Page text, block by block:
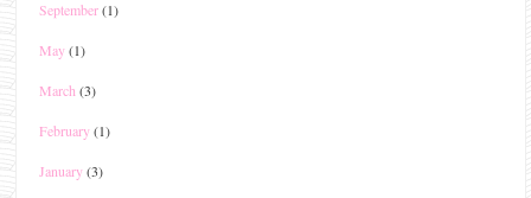
September(1)
May(1)
March (3)
February(1)
January(3)